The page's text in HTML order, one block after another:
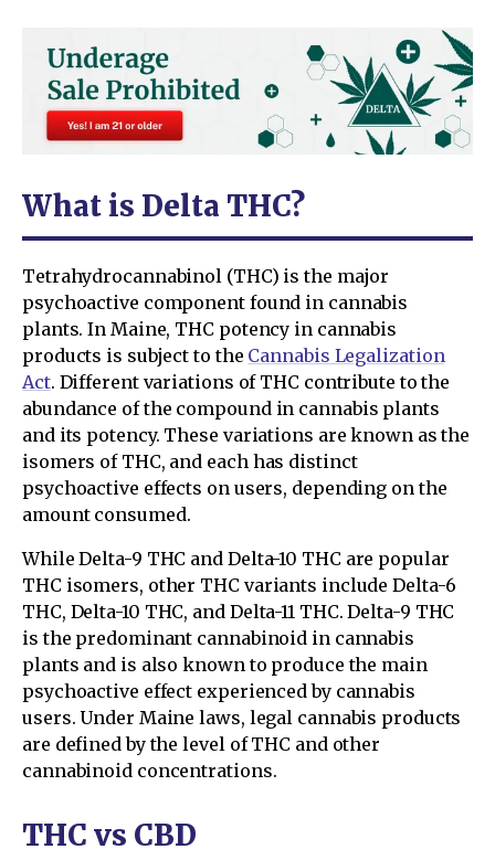
What is Delta THC?
Tetrahydrocannabinol (THC) is the major
psychoactive component found in cannabis
plants. In Maine, THC potency in cannabis
products is subject to the Cannabis Legalization
Act. Different variations of THC contribute to the
abundance of the compound in cannabis plants
and its potency. These variations are known as the
isomers of THC, and each has distinct
psychoactive effects on users, depending on the
amount consumed.
While Delta-9 THC and Delta-10 THC are popular
THC isomers, other THC variants include Delta-6
THC, Delta-10 THC, and Delta-11 THC. Delta-9 THC
is the predominant cannabinoid in cannabis
plants and is also known to produce the main
psychoactive effect experienced by cannabis
users. Under Maine laws, legal cannabis products
are defined by the level of THC and other
cannabinoid concentrations.
THC vs CBD